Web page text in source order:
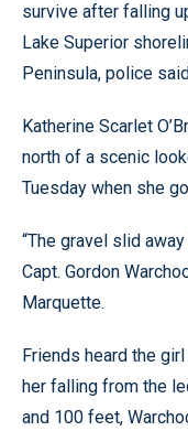
survive after falling
Lake Superior
Peninsula, police
Katherine Scarlet
north of a scenic
Tuesday when she
“The gravel slid
Capt. Gordon
Marquette.
Friends heard the
her falling from the
and 100 feet,